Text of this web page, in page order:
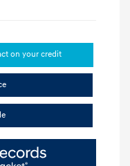
on your credit